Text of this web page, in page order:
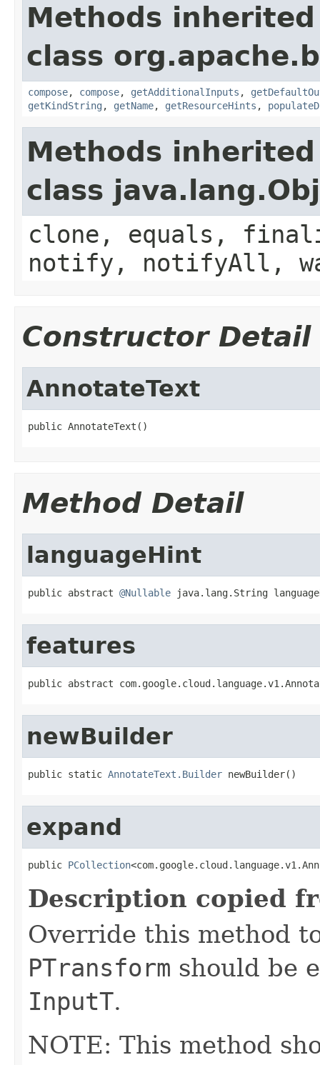
Methods
class
compose, compose, getAdditionalInputs ,
getKindString , getName, getResourceHints ,
Methods
class
clone, equals,
notify, notifyAll,
Constructor Detail
AnnotateText
public AnnotateText()
Method Detail
languageHint
public abstract @Nullable java.lang.String
features
public abstract
newBuilder
public static AnnotateText.Builder newBuilder()
expand
public PCollection
Description copied
Override this method
PTransform should be
InputT.
NOTE: This method